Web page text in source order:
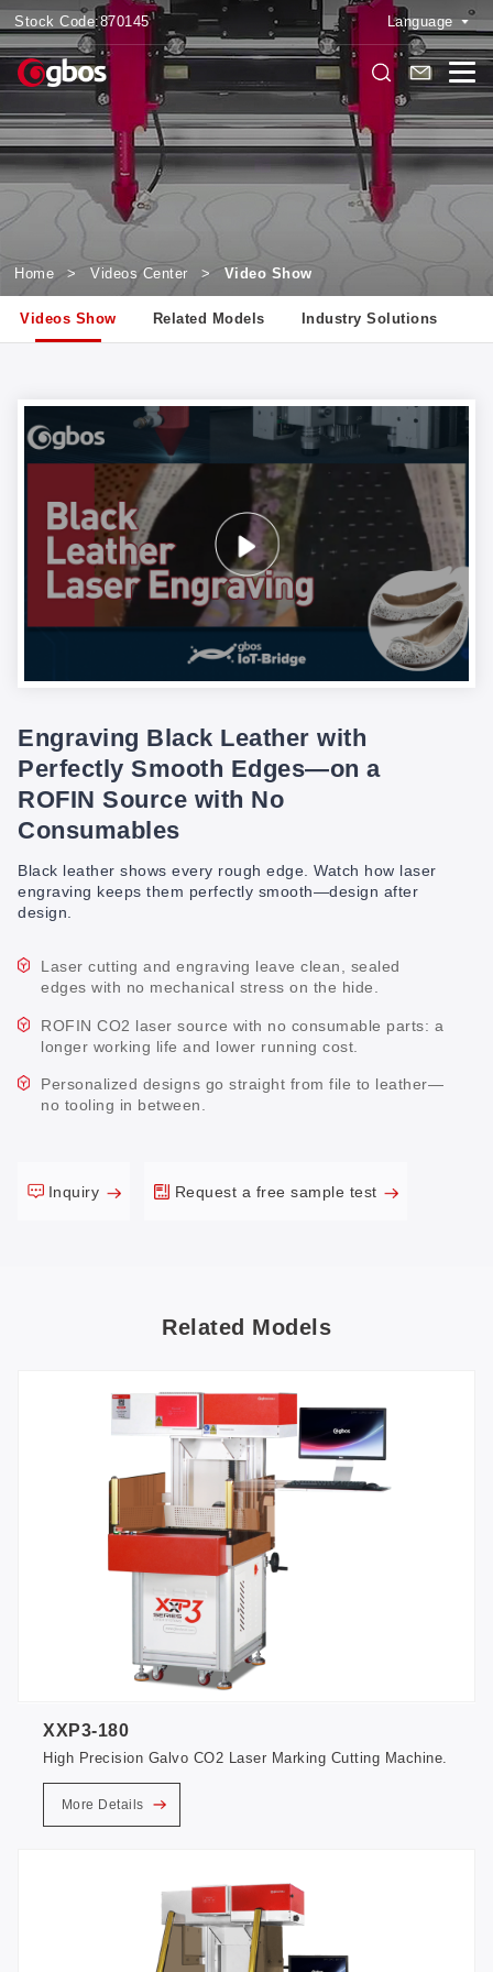
Stock Code:870145 Language
Home > Videos Center > Video Show
Videos Show Related Models Industry Solutions
Engraving Black Leather with
Perfectly Smooth Edges—on a
ROFIN Source with No
Consumables
Black leather shows every rough edge. Watch how laser
engraving keeps them perfectly smooth—design after
design.
Laser cutting and engraving leave clean, sealed
edges with no mechanical stress on the hide.
ROFIN CO2 laser source with no consumable parts: a
longer working life and lower running cost.
Personalized designs go straight from file to leather—
no tooling in between.
Inquiry Request a free sample test
Related Models
XXP3-180
High Precision Galvo CO2 Laser Marking Cutting Machine.
More Details